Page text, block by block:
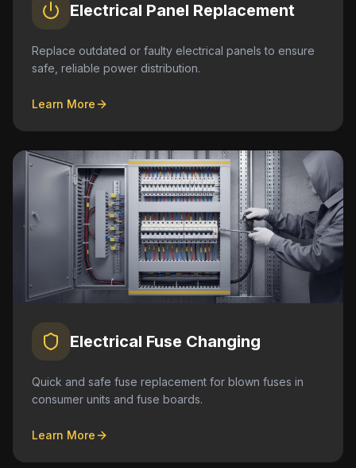
Electrical Panel Replacement
Replace outdated or faulty electrical panels to ensure
safe, reliable power distribution.
Learn More
Electrical Fuse Changing
Quick and safe fuse replacement for blown fuses in
consumer units and fuse boards.
Learn More